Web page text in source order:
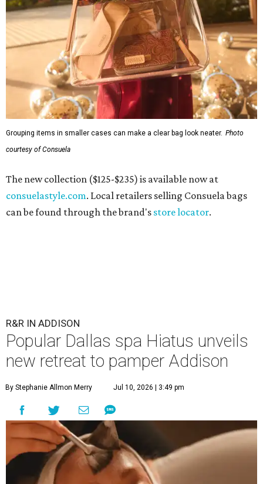
Grouping items in smaller cases can make a clear bag look neater. Photo
courtesy of Consuela
The new collection ($125-$235) is available now at
consuelastyle.com. Local retailers selling Consuela bags
can be found through the brand's store locator.
R&R IN ADDISON
Popular Dallas spa Hiatus unveils
new retreat to pamper Addison
By Stephanie Allmon Merry Jul 10, 2026 | 3:49 pm